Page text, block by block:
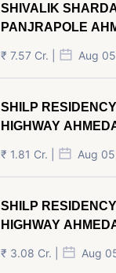
SHIVALIK
PANJRAPOLE
₹ 7.57 Cr. | Aug
SHILP RESIDENCY SG
HIGHWAY
₹ 1.81 Cr. | Aug
SHILP
HIGHWAY
₹ 3.08 Cr. | Aug